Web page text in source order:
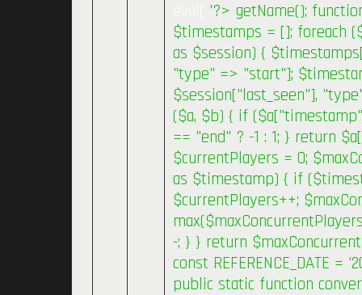
'?> getName();
$timestamps = []; foreach
as $session) {
"type" => "start"];
$session["last_seen"],
($a, $b) { if
== "end" ? -1 : 1; } return
$currentPlayers = 0;
as $timestamp) { if
$currentPlayers++;
-; } } return
const REFERENCE_DATE =
public static function